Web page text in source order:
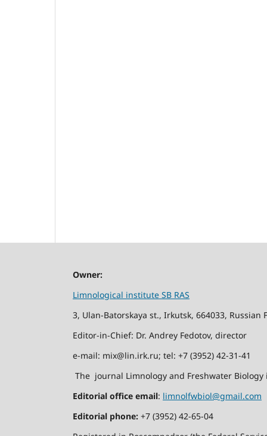
Owner:
Limnological institute SB RAS
3, Ulan-Batorskaya st., Irkutsk, 664033, Russian
Editor-in-Chief: Dr. Andrey Fedotov, director
e-mail: mix@lin.irk.ru; tel: +7 (3952) 42-31-41
The journal Limnology and Freshwater
Editorial office email: limnolfwbiol@gmail.com
Editorial phone: +7 (3952) 42-65-04